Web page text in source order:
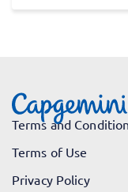
Terms and
Terms of Use
Privacy Policy